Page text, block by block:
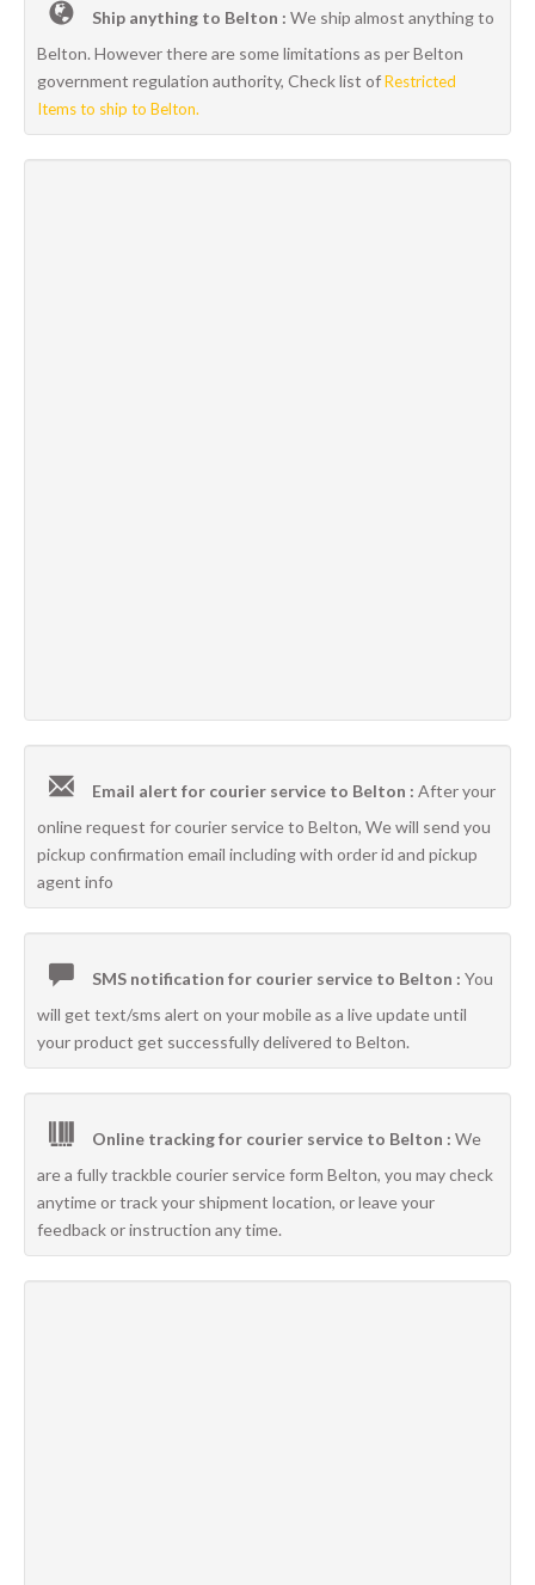
Ship anything to Belton : We ship almost anything to
Belton. However there are some limitations as per Belton
government regulation authority, Check list ofRestricted
Items to ship to Belton.
Email alert for courier service to Belton : After your
online request for courier service to Belton, We will send you
pickup confirmation email including with order id and pickup
agent info
SMS notification for courier service to Belton : You
will get text/sms alert on your mobile as a live update until
your product get successfully delivered to Belton.
Online tracking for courier service to Belton : We
are a fully trackble courier service form Belton, you may check
anytime or track your shipment location, or leave your
feedback or instruction any time.